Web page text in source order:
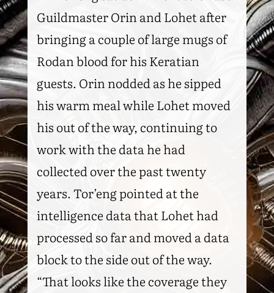
Guildmaster Orin and Lohet after
bringing a couple of large mugs of
Rodan blood for his Keratian
guests. Orin nodded as he sipped
his warm meal while Lohet moved
his out of the way, continuing to
work with the data he had
collected over the past twenty
years. Tor’eng pointed at the
intelligence data that Lohet had
processed so far and moved a data
block to the side out of the way.
“That looks like the coverage they